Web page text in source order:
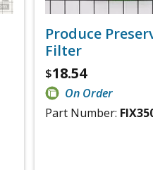
Produce
Filter
$18.54
On Order
Part Number: